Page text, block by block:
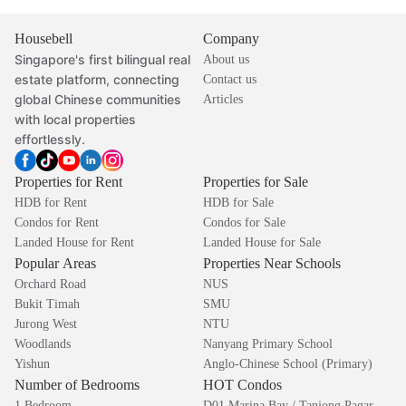
Housebell
Singapore's first bilingual real
estate platform, connecting
global Chinese communities
with local properties
effortlessly.
Company
About us
Contact us
Articles
Properties for Rent
HDB for Rent
Condos for Rent
Landed House for Rent
Properties for Sale
HDB for Sale
Condos for Sale
Landed House for Sale
Popular Areas
Orchard Road
Bukit Timah
Jurong West
Woodlands
Yishun
Properties Near Schools
NUS
SMU
NTU
Nanyang Primary School
Anglo-Chinese School (Primary)
Number of Bedrooms HOT Condos